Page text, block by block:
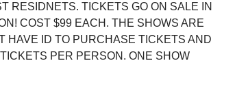
RESIDNETS. TICKETS GO ON SALE IN
COST $99 EACH. THE SHOWS ARE
HAVE ID TO PURCHASE TICKETS AND
PER PERSON. ONE SHOW